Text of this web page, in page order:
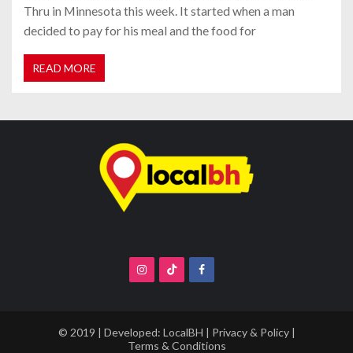
Thru in Minnesota this week. It started when a man
decided to pay for his meal and the food for
READ MORE
© 2019 | Developed: LocalBH | Privacy & Policy|
Terms & Conditions